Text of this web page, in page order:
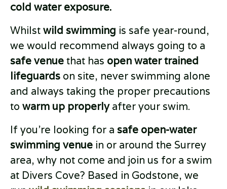
cold water exposure.
Whilstwild swimming is safe year-round,
we would recommend always going to a
safe venuethat has open water trained
lifeguards on site, never swimming alone
and always taking the proper precautions
to warm up properlyafter your swim.
If you’re looking for a safe open-water
swimming venue in or around the Surrey
area, why not come and join us for a swim
at Divers Cove? Based in Godstone, we